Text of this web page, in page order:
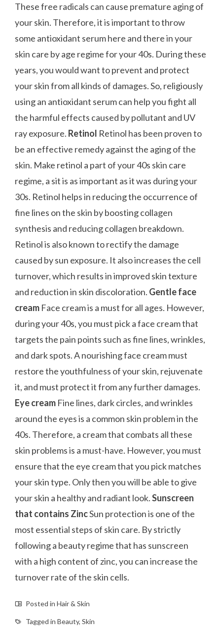
These free radicals can cause premature aging of
your skin. Therefore, it is important to throw
some antioxidant serum here and there in your
skin care by age regime for your 40s. During these
years, you would want to prevent and protect
your skin from all kinds of damages. So, religiously
using an antioxidant serum can help you fight all
the harmful effects caused by pollutant and UV
ray exposure. Retinol Retinol has been proven to
be an effective remedy against the aging of the
skin. Make retinol a part of your 40s skin care
regime, a sit is as important as it was during your
30s. Retinol helps in reducing the occurrence of
fine lines on the skin by boosting collagen
synthesis and reducing collagen breakdown.
Retinol is also known to rectify the damage
caused by sun exposure. It also increases the cell
turnover, which results in improved skin texture
and reduction in skin discoloration. Gentle face
cream Face cream is a must for all ages. However,
during your 40s, you must pick a face cream that
targets the pain points such as fine lines, wrinkles,
and dark spots. A nourishing face cream must
restore the youthfulness of your skin, rejuvenate
it, and must protect it from any further damages.
Eye cream Fine lines, dark circles, and wrinkles
around the eyes is a common skin problem in the
40s. Therefore, a cream that combats all these
skin problems is a must-have. However, you must
ensure that the eye cream that you pick matches
your skin type. Only then you will be able to give
your skin a healthy and radiant look.Sunscreen
that contains ZincSun protection is one of the
most essential steps of skin care. By strictly
following a beauty regime that has sunscreen
with a high content of zinc, you can increase the
turnover rate of the skin cells.
Posted in Hair & Skin
Tagged in Beauty, Skin